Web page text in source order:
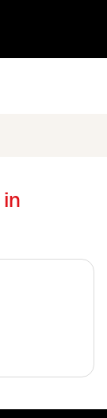
in